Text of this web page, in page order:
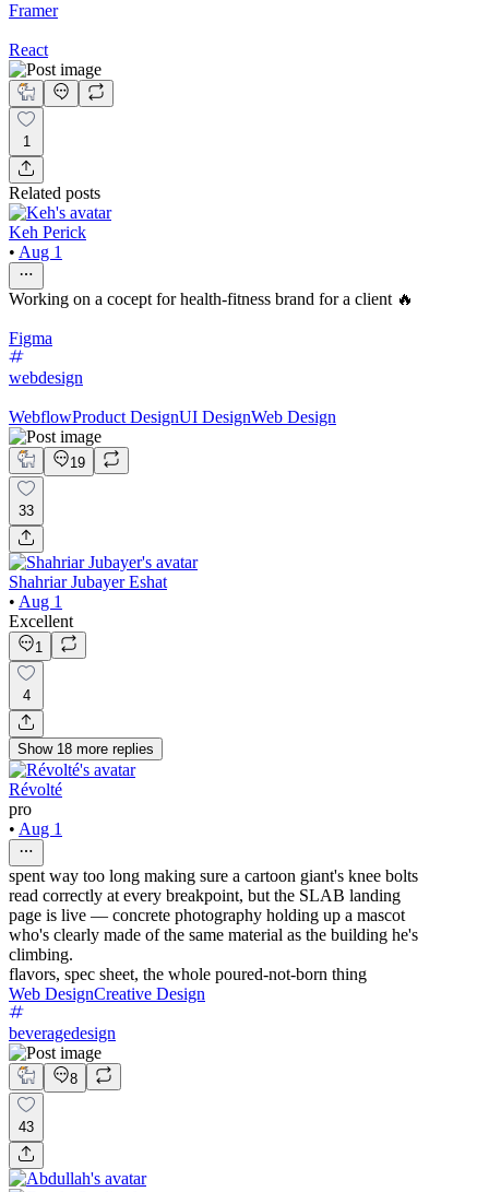
Framer
React
1
Related posts
Keh Perick
• Aug 1
Working on a cocept for health-fitness brand for a client 🔥
Figma
webdesign
WebflowProduct DesignUI DesignWeb Design
19
33
Shahriar Jubayer Eshat
• Aug 1
Excellent
1
4
Show 18 more replies
Révolté
pro
• Aug 1
spent way too long making sure a cartoon giant's knee bolts
read correctly at every breakpoint, but the SLAB landing
page is live — concrete photography holding up a mascot
who's clearly made of the same material as the building he's
climbing.
flavors, spec sheet, the whole poured-not-born thing
Web DesignCreative Design
beveragedesign
8
43